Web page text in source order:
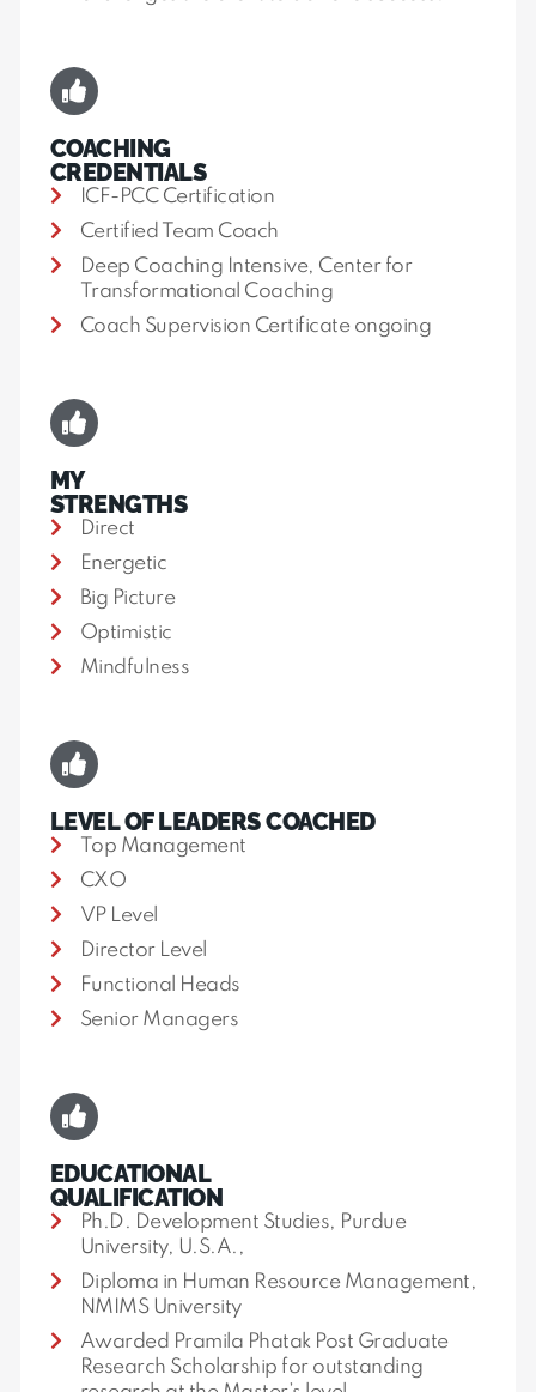
COACHING
CREDENTIALS
ICF-PCC Certification
Certified Team Coach
Deep Coaching Intensive, Center for
Transformational Coaching
Coach Supervision Certificate ongoing
MY
STRENGTHS
Direct
Energetic
Big Picture
Optimistic
Mindfulness
LEVEL OF LEADERS COACHED
Top Management
CXO
VP Level
Director Level
Functional Heads
Senior Managers
EDUCATIONAL
QUALIFICATION
Ph.D. Development Studies, Purdue
University, U.S.A.,
Diploma in Human Resource Management,
NMIMS University
Awarded Pramila Phatak Post Graduate
Research Scholarship for outstanding